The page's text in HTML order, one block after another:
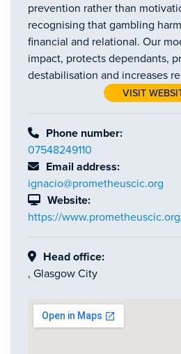
prevention rather than
recognising that gambling
financial and relational. Our
impact, protects dependants,
destabilisation and increases
VISIT
Phone number:
07548249110
Email address:
ignacio@prometheuscic.org
Website:
https://
Head office:
, Glasgow City